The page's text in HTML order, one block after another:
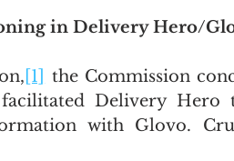
in Delivery Hero/
[1]
the Commission
Delivery Hero
with Glovo.